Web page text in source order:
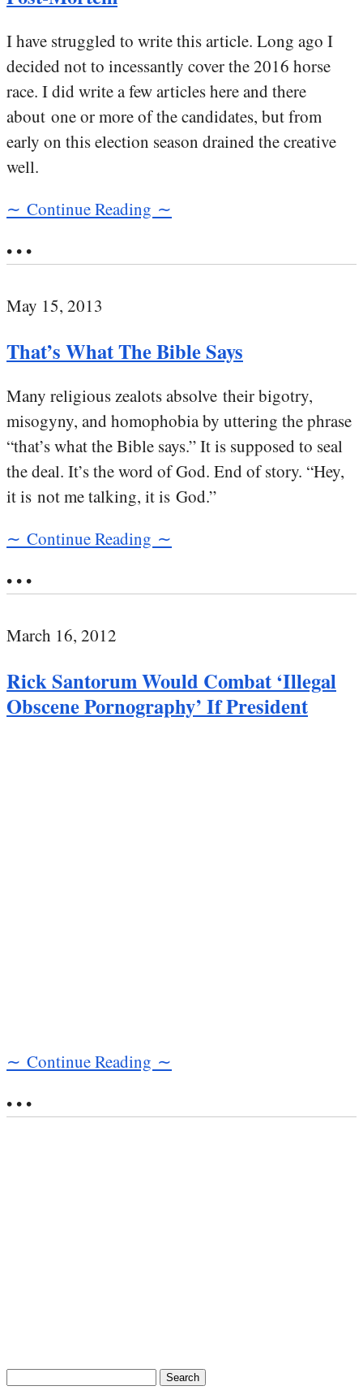
I have struggled to write this article. Long ago I
decided not to incessantly cover the 2016 horse
race. I did write a few articles here and there
about one or more of the candidates, but from
early on this election season drained the creative
well.
∼ Continue Reading ∼
• • •
May 15, 2013
That’s What The Bible Says
Many religious zealots absolve their bigotry,
misogyny, and homophobia by uttering the phrase
“that’s what the Bible says.” It is supposed to seal
the deal. It’s the word of God. End of story. “Hey,
it is not me talking, it is God.”
∼ Continue Reading ∼
• • •
March 16, 2012
Rick Santorum Would Combat ‘Illegal
Obscene Pornography’ If President
∼ Continue Reading ∼
• • •
Search